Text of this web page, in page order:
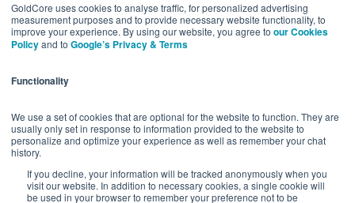
GoldCore uses cookies to analyse traffic, for personalized advertising
measurement purposes and to provide necessary website functionality, to
improve your experience. By using our website, you agree to our Cookies
Policyand to Google’s Privacy & Terms
Functionality
We use a set of cookies that are optional for the website to function. They are
usually only set in response to information provided to the website to
personalize and optimize your experience as well as remember your chat
history.
If you decline, your information will be tracked anonymously when you
visit our website. In addition to necessary cookies, a single cookie will
be used in your browser to remember your preference not to be
BUY GOLD BUY GOLD COINS
BUY GOLD BARS
YOUR CALIFORNIA PRIVACY RIGHTS
COMMUNICATIONS DISCLAIMER